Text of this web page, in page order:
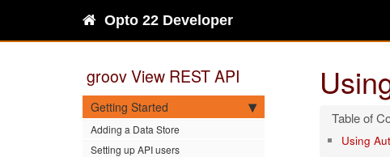
Opto 22 Developer
groov View REST API
Getting Started
Adding a Data Store
Setting up API users
Using